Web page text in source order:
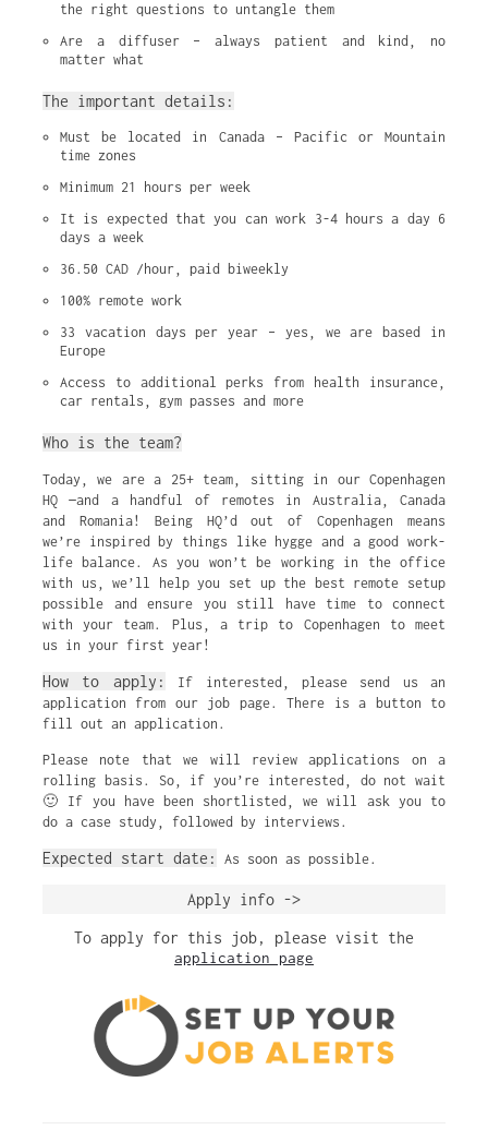
the right questions to untangle them
Are a diffuser – always patient and kind, no
matter what
The important details:
Must be located in Canada – Pacific or Mountain
time zones
Minimum 21 hours per week
It is expected that you can work 3-4 hours a day 6
days a week
36.50 CAD /hour, paid biweekly
100% remote work
33 vacation days per year – yes, we are based in
Europe
Access to additional perks from health insurance,
car rentals, gym passes and more
Who is the team?
Today, we are a 25+ team, sitting in our Copenhagen
HQ —and a handful of remotes in Australia, Canada
and Romania! Being HQ’d out of Copenhagen means
we’re inspired by things like hygge and a good work-
life balance. As you won’t be working in the office
with us, we’ll help you set up the best remote setup
possible and ensure you still have time to connect
with your team. Plus, a trip to Copenhagen to meet
us in your first year!
How to apply:
If interested, please send us an
application from our job page. There is a button to
fill out an application.
Please note that we will review applications on a
rolling basis. So, if you’re interested, do not wait
🙂 If you have been shortlisted, we will ask you to
do a case study, followed by interviews.
Expected start date: As soon as possible.
Apply info ->
To apply for this job, please visit the
application page